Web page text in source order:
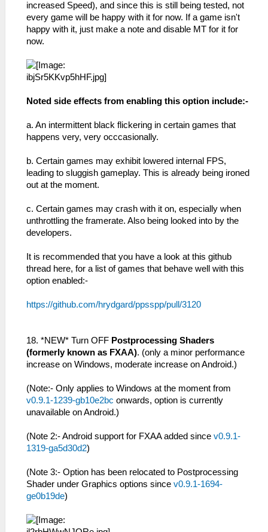
increased Speed), and since this is still being tested, not
every game will be happy with it for now. If a game isn't
happy with it, just make a note and disable MT for it for
now.
Noted side effects from enabling this option include:-
a. An intermittent black flickering in certain games that
happens very, very occcasionally.
b. Certain games may exhibit lowered internal FPS,
leading to sluggish gameplay. This is already being ironed
out at the moment.
c. Certain games may crash with it on, especially when
unthrottling the framerate. Also being looked into by the
developers.
It is recommended that you have a look at this github
thread here, for a list of games that behave well with this
option enabled:-
https://github.com/hrydgard/ppsspp/pull/3120
18. *NEW* Turn OFF Postprocessing Shaders
(formerly known as FXAA). (only a minor performance
increase on Windows, moderate increase on Android.)
(Note:- Only applies to Windows at the moment from
v0.9.1-1239-gb10e2bc onwards, option is currently
unavailable on Android.)
(Note 2:- Android support for FXAA added since v0.9.1-
1319-ga5d30d2)
(Note 3:- Option has been relocated to Postprocessing
Shader under Graphics options since v0.9.1-1694-
ge0b19de)